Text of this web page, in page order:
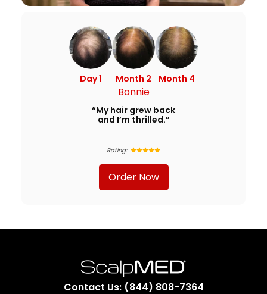
Bonnie
“My hair grew back
and I’m thrilled.”
Rating:
Order Now
Day 1 Month 2 Month 4
Contact Us: (844) 808-7364